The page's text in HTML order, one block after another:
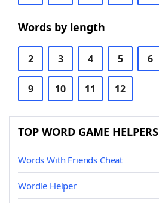
Words by length
2 3 4 5 6
9 10 11 12
TOP WORD GAME HELPERS
Words With Friends Cheat
Wordle Helper